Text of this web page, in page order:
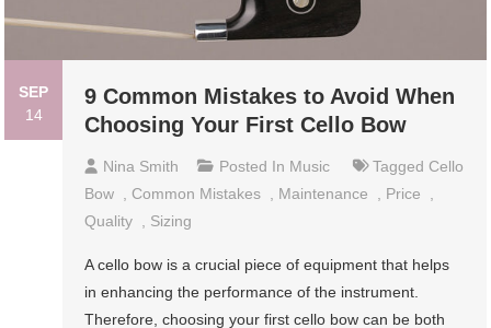
SEP
14
9 Common Mistakes to Avoid When
Choosing Your First Cello Bow
Nina Smith Posted In Music Tagged Cello
Bow
Common Mistakes Maintenance Price
Quality
Sizing
A cello bow is a crucial piece of equipment that helps
in enhancing the performance of the instrument.
Therefore, choosing your first cello bow can be both